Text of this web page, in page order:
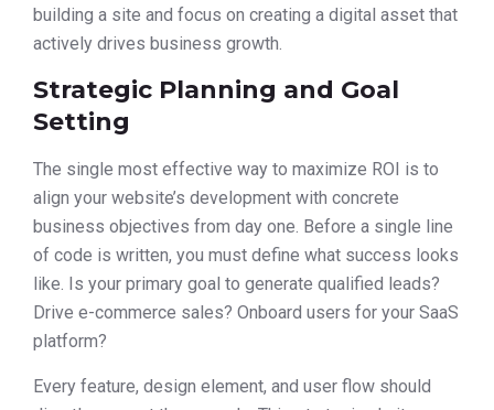
building a site and focus on creating a digital asset that
actively drives business growth.
Strategic Planning and Goal
Setting
The single most effective way to maximize ROI is to
align your website’s development with concrete
business objectives from day one. Before a single line
of code is written, you must define what success looks
like. Is your primary goal to generate qualified leads?
Drive e-commerce sales? Onboard users for your SaaS
platform?
Every feature, design element, and user flow should